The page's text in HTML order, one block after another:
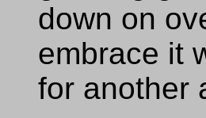
down on
embrace it
for another